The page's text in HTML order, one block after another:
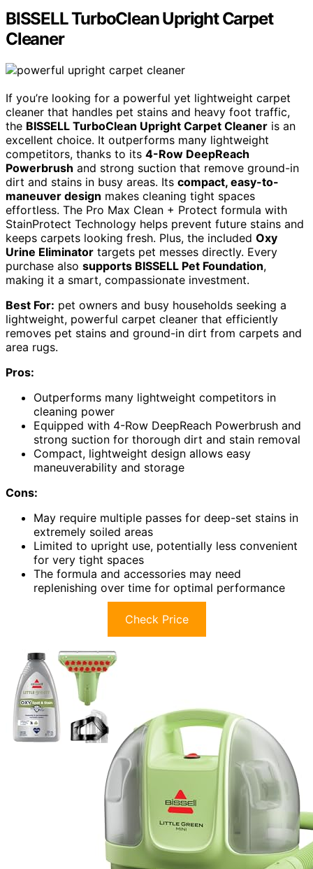
BISSELL TurboClean Upright Carpet
Cleaner
If you’re looking for a powerful yet lightweight carpet
cleaner that handles pet stains and heavy foot traffic,
the BISSELL TurboClean Upright Carpet Cleaner is an
excellent choice. It outperforms many lightweight
competitors, thanks to its 4-Row DeepReach
Powerbrush and strong suction that remove ground-in
dirt and stains in busy areas. Its compact, easy-to-
maneuver design makes cleaning tight spaces
effortless. The Pro Max Clean + Protect formula with
StainProtect Technology helps prevent future stains and
keeps carpets looking fresh. Plus, the included Oxy
Urine Eliminator targets pet messes directly. Every
purchase also supports BISSELL Pet Foundation,
making it a smart, compassionate investment.
Best For: pet owners and busy households seeking a
lightweight, powerful carpet cleaner that efficiently
removes pet stains and ground-in dirt from carpets and
area rugs.
Pros:
Outperforms many lightweight competitors in
cleaning power
Equipped with 4-Row DeepReach Powerbrush and
strong suction for thorough dirt and stain removal
Compact, lightweight design allows easy
maneuverability and storage
Cons:
May require multiple passes for deep-set stains in
extremely soiled areas
Limited to upright use, potentially less convenient
for very tight spaces
The formula and accessories may need
replenishing over time for optimal performance
Check Price